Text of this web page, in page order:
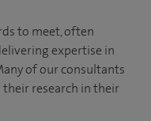
to meet, often
expertise in
of our consultants
research in their